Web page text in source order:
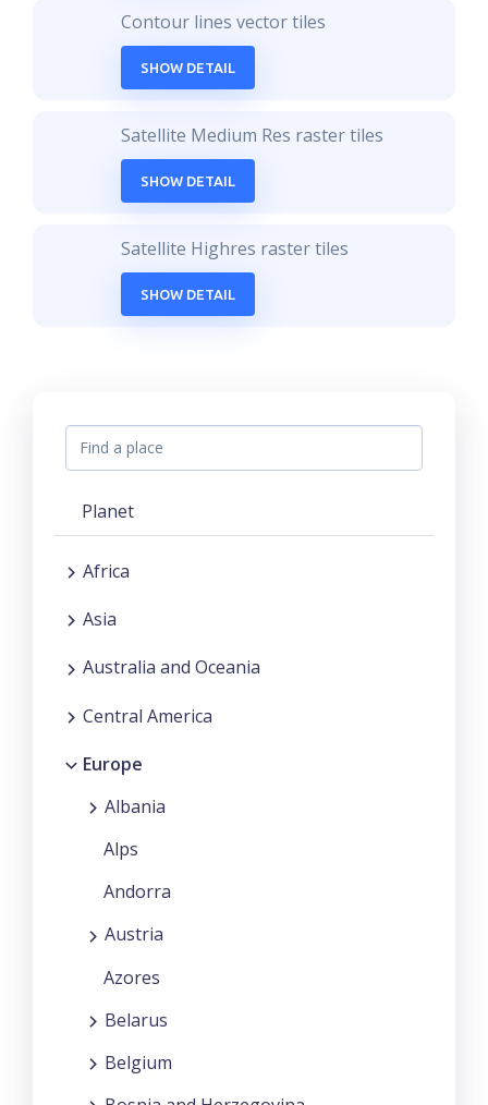
Contour lines vector tiles
SHOW DETAIL
Satellite Medium Res raster tiles
SHOW DETAIL
Satellite Highres raster tiles
SHOW DETAIL
Planet
Africa
Asia
Australia and Oceania
Central America
Europe
Albania
Alps
Andorra
Austria
Azores
Belarus
Belgium